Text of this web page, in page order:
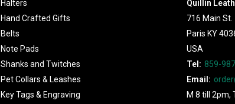
Halters
Hand Crafted Gifts
Belts
Note Pads
Shanks and Twitches
Pet Collars & Leashes
Key Tags & Engraving
Quillin
716 Main St.
Paris KY
USA
Tel: 859-
Email:
M 8 till 2pm,